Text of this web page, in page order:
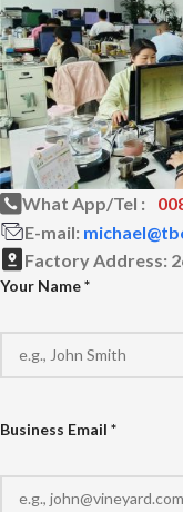
What App/Tel :
E-mail:
Factory Address:
Your Name *
Business Email *